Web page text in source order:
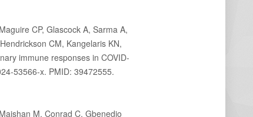
CP, Glascock A, Sarma A,
CM, Kangelaris KN,
immune responses in COVID-
53566-x. PMID: 39472555.
M, Conrad C, Gbenedio